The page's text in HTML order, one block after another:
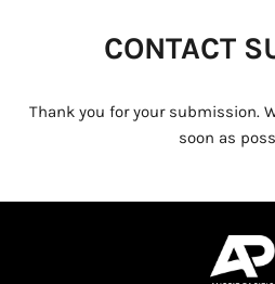
CONTACT
Thank you for your submission.
soon as